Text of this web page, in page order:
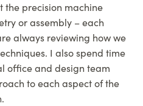
the precision machine
or assembly – each
always reviewing how we
I also spend time
office and design team
to each aspect of the